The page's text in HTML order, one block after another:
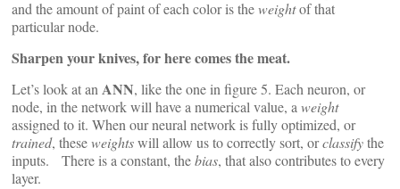
and the amount of paint of each color is theweightof that
particular node.
Sharpen your knives, for here comes the meat.
Let’s look at an ANN, like the one in figure 5. Each neuron, or
node, in the network will have a numerical value, a weight
assigned to it. When our neural network is fully optimized, or
trained, theseweightswill allow us to correctly sort, orclassifythe
inputs. There is a constant, thebias, that also contributes to every
layer.